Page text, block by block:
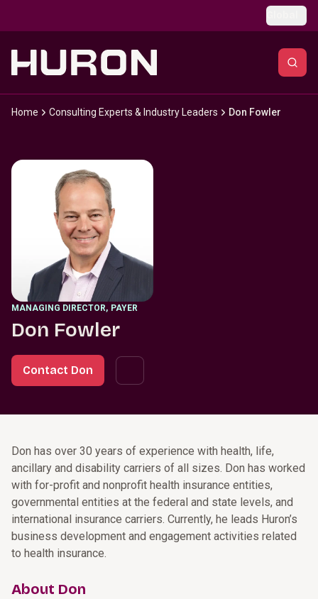
Home Consulting Experts & Industry Leaders Don Fowler
MANAGING DIRECTOR, PAYER
Don Fowler
Contact Don
Don has over 30 years of experience with health, life,
ancillary and disability carriers of all sizes. Don has worked
with for-profit and nonprofit health insurance entities,
governmental entities at the federal and state levels, and
international insurance carriers. Currently, he leads Huron’s
business development and engagement activities related
to health insurance.
About Don